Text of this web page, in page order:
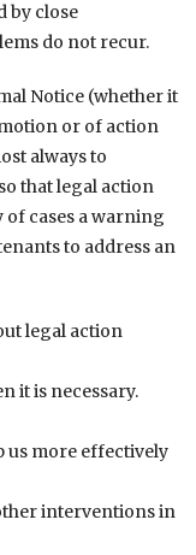
by close
do not recur.
Notice (whether it
or of action
always to
that legal action
of cases a warning
to address an
legal action
it is necessary.
us more effectively
interventions in